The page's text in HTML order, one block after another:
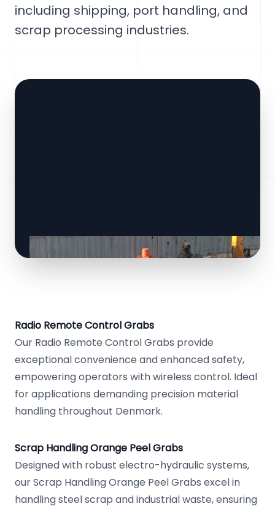
including shipping, port handling, and
scrap processing industries.
Radio Remote Control Grabs
Our Radio Remote Control Grabs provide
exceptional convenience and enhanced safety,
empowering operators with wireless control. Ideal
for applications demanding precision material
handling throughout Denmark.
Scrap Handling Orange Peel Grabs
Designed with robust electro-hydraulic systems,
our Scrap Handling Orange Peel Grabs excel in
handling steel scrap and industrial waste, ensuring